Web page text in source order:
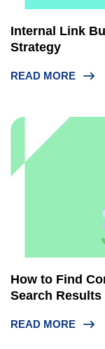
Internal Link
Strategy
READ MORE
How to Find
Search Results
READ MORE